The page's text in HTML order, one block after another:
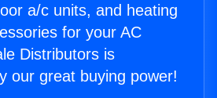
a/c units, and heating
for your AC
Distributors is
our great buying power!